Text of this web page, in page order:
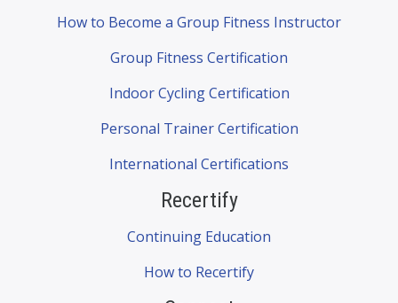
How to Become a Group Fitness Instructor
Group Fitness Certification
Indoor Cycling Certification
Personal Trainer Certification
International Certifications
Recertify
Continuing Education
How to Recertify